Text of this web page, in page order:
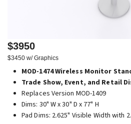
$3950
$3450 w/ Graphics
MOD-1474 Wireless Monitor
Trade Show, Event, and Retail
Replaces Version MOD-1409
Dims: 30" W x 30" D x 77" H
Pad Dims: 2.625" Visible Width with